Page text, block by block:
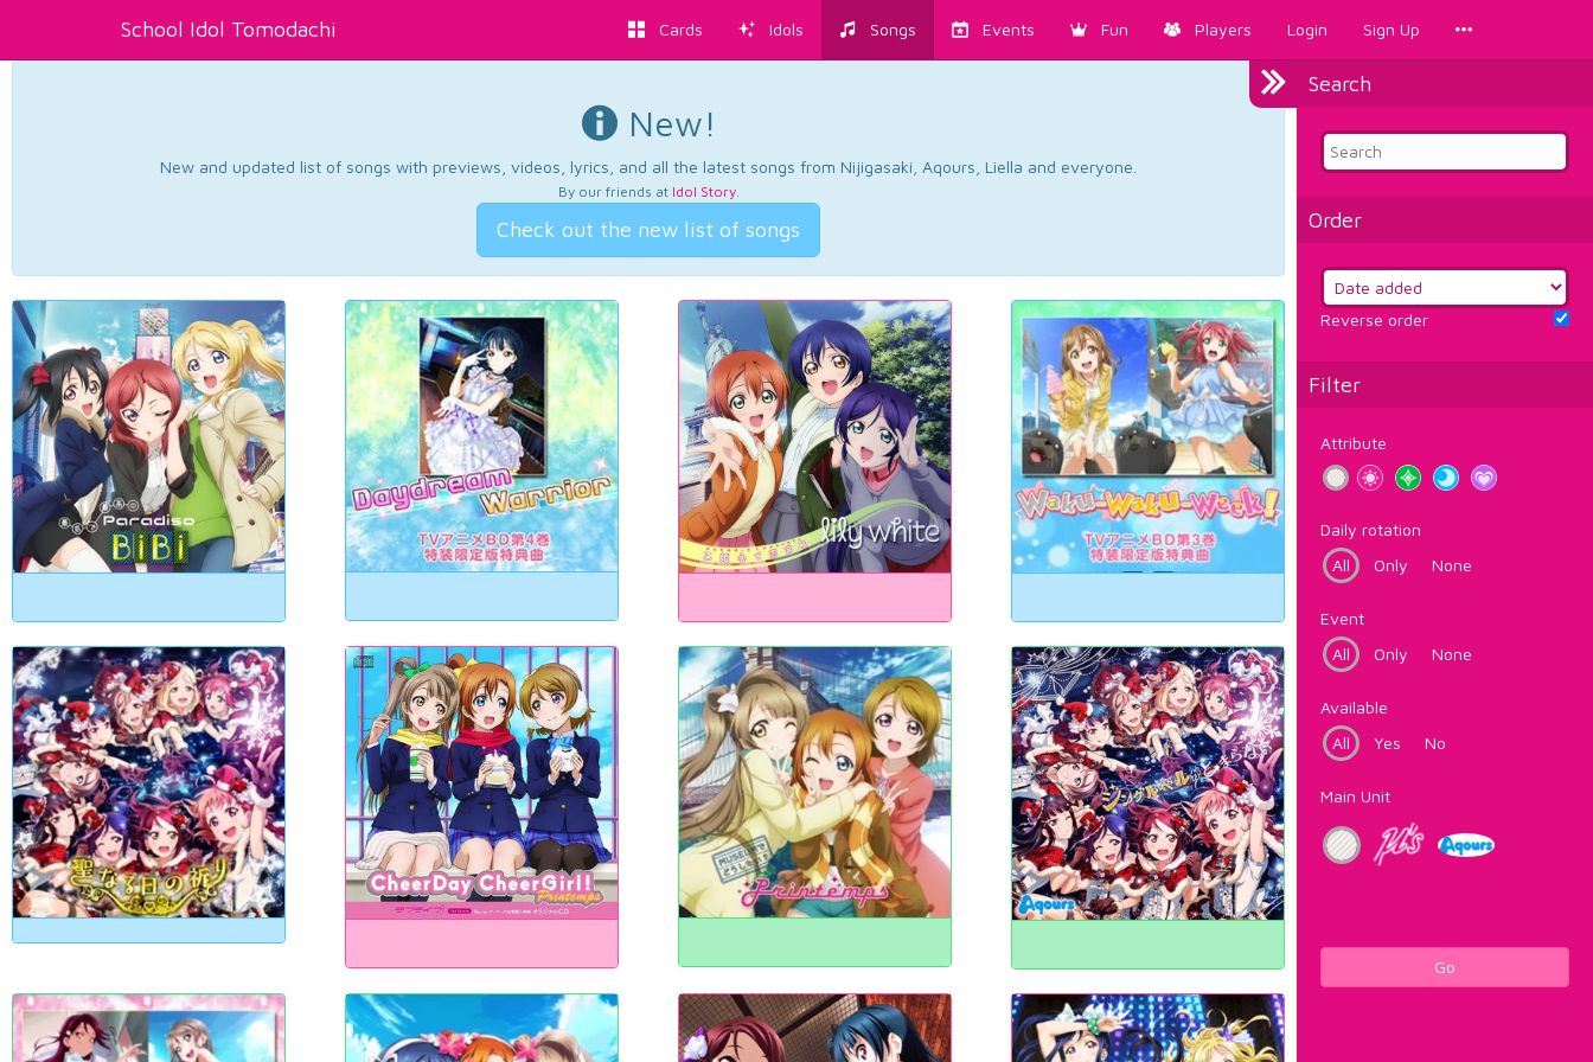
School Idol Tomodachi Cards Idols Songs Events Fun Players Login Sign Up
Search
Order
Reverse order
Filter
Attribute
Daily rotation
All
Only None
Event
All
Only None
Available
All
Yes No
Main Unit
Go
New!
New and updated list of songs with previews, videos, lyrics, and all the latest songs from Nijigasaki, Aqours, Liella and everyone.
By our friends at Idol Story.
Check out the new list of songs